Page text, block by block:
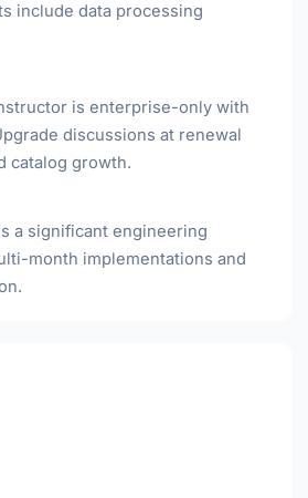
include data processing
is enterprise-only with
discussions at renewal
catalog growth.
a significant engineering
month implementations and